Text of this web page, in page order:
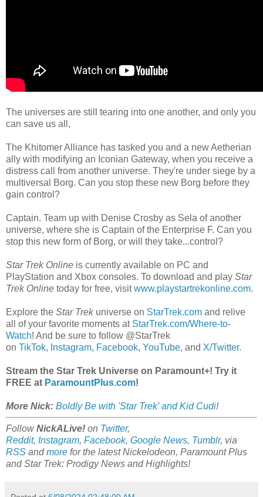
The universes are still tearing into one another, and only you
can save us all,
The Khitomer Alliance has tasked you and a new Aetherian
ally with modifying an Iconian Gateway, when you receive a
distress call from another universe. They're under siege by a
multiversal Borg. Can you stop these new Borg before they
gain control?
Captain. Team up with Denise Crosby as Sela of another
universe, where she is Captain of the Enterprise F. Can you
stop this new form of Borg, or will they take...control?
Star Trek Online is currently available on PC and
PlayStation and Xbox consoles. To download and play Star
Trek Online today for free, visitwww.playstartrekonline.com.
Explore the Star Trekuniverse on StarTrek.com and relive
all of your favorite moments at StarTrek.com/Where-to-
Watch! And be sure to follow @StarTrek
on TikTok, Instagram, Facebook, YouTube, and X/Twitter.
Stream the Star Trek Universe on Paramount+! Try it
FREE at ParamountPlus.com!
More Nick: Boldly Be with 'Star Trek' and Kid Cudi!
FollowNickALive! on Twitter,
Reddit, Instagram, Facebook, Google News, Tumblr, via
RSS andmore for the latest Nickelodeon, Paramount Plus
andStar Trek: ProdigyNews and Highlights!